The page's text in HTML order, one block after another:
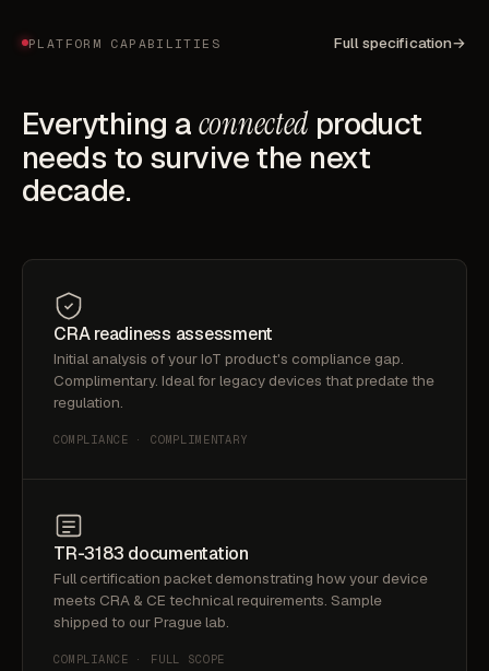
PLATFORM CAPABILITIES Full specification→
Everything aconnectedproduct
needs to survive the next
decade.
CRA readiness assessment
Initial analysis of your IoT product's compliance gap.
Complimentary. Ideal for legacy devices that predate the
regulation.
COMPLIANCE · COMPLIMENTARY
TR-3183 documentation
Full certification packet demonstrating how your device
meets CRA & CE technical requirements. Sample
shipped to our Prague lab.
COMPLIANCE · FULL SCOPE